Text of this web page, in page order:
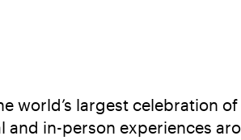
world’s largest celebration
and in-person experiences